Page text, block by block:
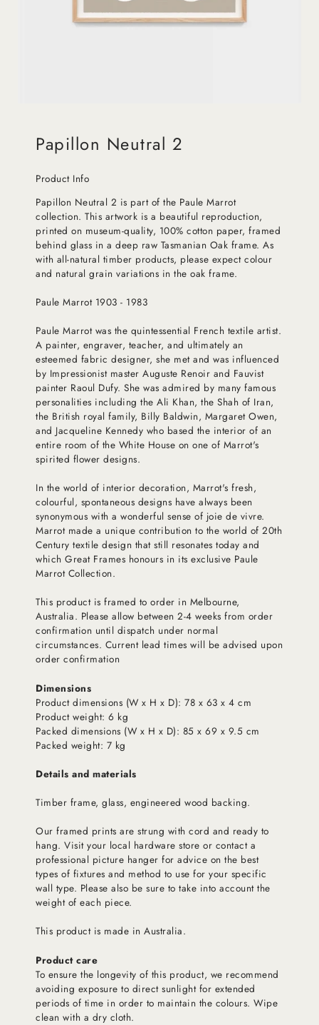
Papillon Neutral 2
Product Info
Papillon Neutral 2 is part of the Paule Marrot
collection. This artwork is a beautiful reproduction,
printed on museum-quality, 100% cotton paper, framed
behind glass in a deep raw Tasmanian Oak frame. As
with all-natural timber products, please expect colour
and natural grain variations in the oak frame.
Paule Marrot 1903 - 1983
Paule Marrot was the quintessential French textile artist.
A painter, engraver, teacher, and ultimately an
esteemed fabric designer, she met and was influenced
by Impressionist master Auguste Renoir and Fauvist
painter Raoul Dufy. She was admired by many famous
personalities including the Ali Khan, the Shah of Iran,
the British royal family, Billy Baldwin, Margaret Owen,
and Jacqueline Kennedy who based the interior of an
entire room of the White House on one of Marrot's
spirited flower designs.
In the world of interior decoration, Marrot's fresh,
colourful, spontaneous designs have always been
synonymous with a wonderful sense of joie de vivre.
Marrot made a unique contribution to the world of 20th
Century textile design that still resonates today and
which Great Frames honours in its exclusive Paule
Marrot Collection.
This product is framed to order in Melbourne,
Australia. Please allow between 2-4 weeks from order
confirmation until dispatch under normal
circumstances. Current lead times will be advised upon
order confirmation
Dimensions
Product dimensions (W x H x D): 78 x 63 x 4 cm
Product weight: 6 kg
Packed dimensions (W x H x D): 85 x 69 x 9.5 cm
Packed weight: 7 kg
Details and materials
Timber frame, glass, engineered wood backing.
Our framed prints are strung with cord and ready to
hang. Visit your local hardware store or contact a
professional picture hanger for advice on the best
types of fixtures and method to use for your specific
wall type. Please also be sure to take into account the
weight of each piece.
This product is made in Australia.
Product care
To ensure the longevity of this product, we recommend
avoiding exposure to direct sunlight for extended
periods of time in order to maintain the colours. Wipe
clean with a dry cloth.